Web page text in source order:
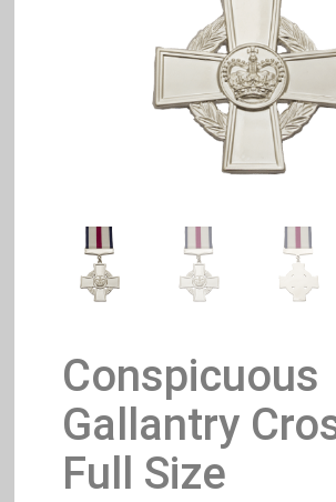
Conspicuous
Gallantry
Full Size